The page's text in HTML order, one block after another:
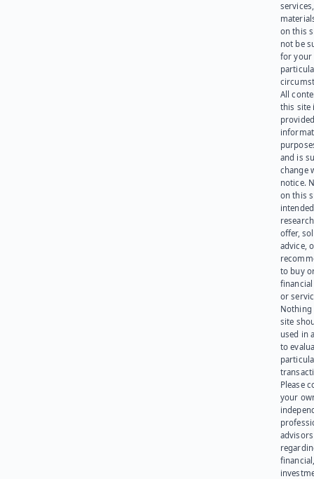
on this
not be
for your
All
this site
and is
change
notice.
on this
offer,
advice,
to buy
or
Nothing
site
used in
to
Please
your
advisors